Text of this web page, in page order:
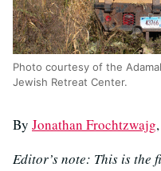
Photo courtesy of the
Jewish Retreat Center.
By Jonathan Frochtzwajg,
Editor’s note: This is the